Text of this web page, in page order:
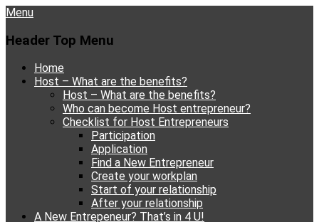
Menu
Header Top Menu
Skip
Home
Host – What are the benefits?
Host – What are the benefits?
Who can become Host entrepreneur?
Checklist for Host Entrepreneurs
Participation
Application
Find a New Entrepreneur
Create your workplan
Start of your relationship
After your relationship
A New Entrepeneur? That’s in 4 U!